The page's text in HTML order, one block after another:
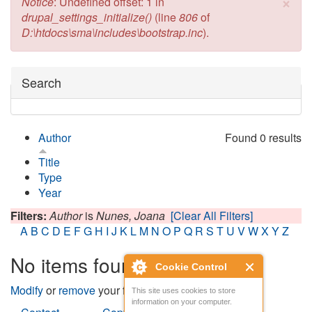
Cookie Control
This site uses cookies to store
information on your computer.
drupal_settings_initialize() (line806of
D:\htdocs\sma\includes\bootstrap.inc).
Hide
Search
Found 0 results
Author
Title
Type
Year
Filters:AuthorisNunes, Joana [Clear All Filters]
A B C D E FG H I J K L M N O P Q R S T U VWXYZ
No items found
Modifyorremoveyour filters and try again.